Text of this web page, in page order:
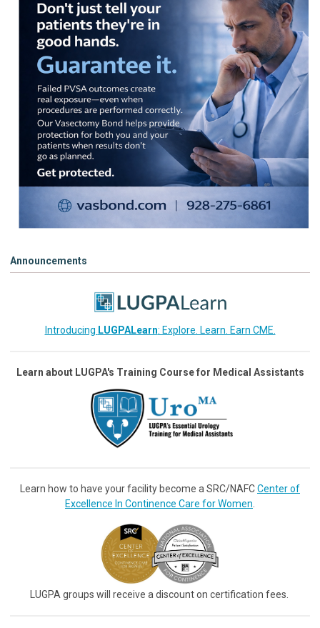
Announcements
Introducing LUGPALearn: Explore. Learn. Earn CME.
Learn about LUGPA's Training Course for Medical Assistants
Learn how to have your facility become a SRC/NAFCCenter of
Excellence In Continence Care for Women
LUGPA groups will receive a discount on certification fees.